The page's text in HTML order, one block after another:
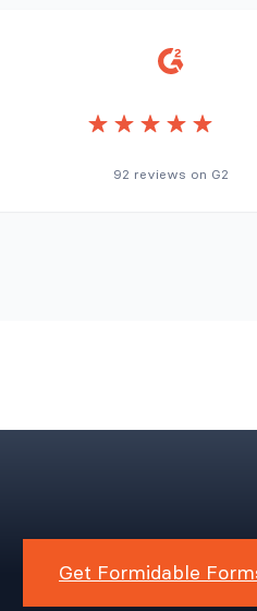
92 reviews on G2
Get Formidable